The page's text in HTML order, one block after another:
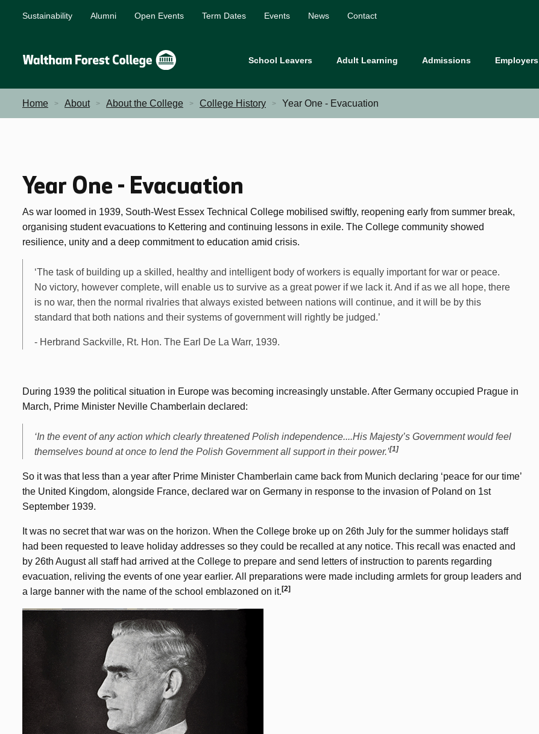
Sustainability Alumni Open Events Term Dates Events News Contact
School Leavers Adult Learning Admissions Employers
Home About About the College College History Year One - Evacuation
Year One - Evacuation
As war loomed in 1939, South-West Essex Technical College mobilised swiftly, reopening early from summer break,
organising student evacuations to Kettering and continuing lessons in exile. The College community showed
resilience, unity and a deep commitment to education amid crisis.
‘The task of building up a skilled, healthy and intelligent body of workers is equally important for war or peace.
No victory, however complete, will enable us to survive as a great power if we lack it. And if as we all hope, there
is no war, then the normal rivalries that always existed between nations will continue, and it will be by this
standard that both nations and their systems of government will rightly be judged.’
- Herbrand Sackville, Rt. Hon. The Earl De La Warr, 1939.
During 1939 the political situation in Europe was becoming increasingly unstable. After Germany occupied Prague in
March, Prime Minister Neville Chamberlain declared:
‘In the event of any action which clearly threatened Polish independence....His Majesty’s Government would feel
themselves bound at once to lend the Polish Government all support in their power.’[1]
So it was that less than a year after Prime Minister Chamberlain came back from Munich declaring ‘peace for our time’
the United Kingdom, alongside France, declared war on Germany in response to the invasion of Poland on 1st
September 1939.
It was no secret that war was on the horizon. When the College broke up on 26th July for the summer holidays staff
had been requested to leave holiday addresses so they could be recalled at any notice. This recall was enacted and
by 26th August all staff had arrived at the College to prepare and send letters of instruction to parents regarding
evacuation, reliving the events of one year earlier. All preparations were made including armlets for group leaders and
a large banner with the name of the school emblazoned on it. [2]